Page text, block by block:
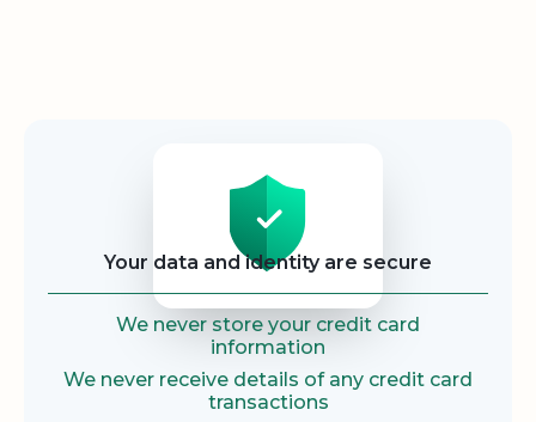
Your data and identity are secure
We never store your credit card
information
We never receive details of any credit card
transactions